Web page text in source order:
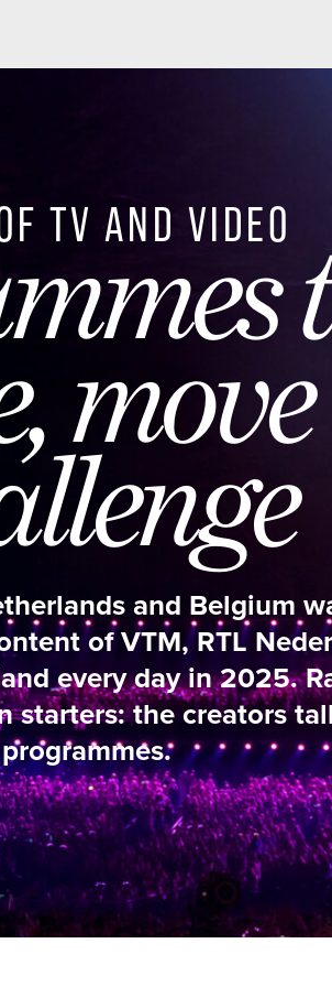
that
and Belgium watched the
RTL Nederland, RTL
day in 2025. Ratings hits,
the creators talk about their
K3 ORIGINALS (VTM GO+)